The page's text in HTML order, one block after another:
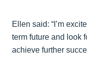
Ellen said: “I’m
term future and look
achieve further